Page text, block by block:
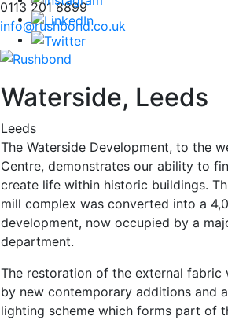
0113 201 8899
info@rushbond.co.uk
Waterside, Leeds
Leeds
The Waterside Development, to the
Centre, demonstrates our ability to
create life within historic buildings.
mill complex was converted into a
development, now occupied by a
department.
The restoration of the external fabric
by new contemporary additions and
lighting scheme which forms part of